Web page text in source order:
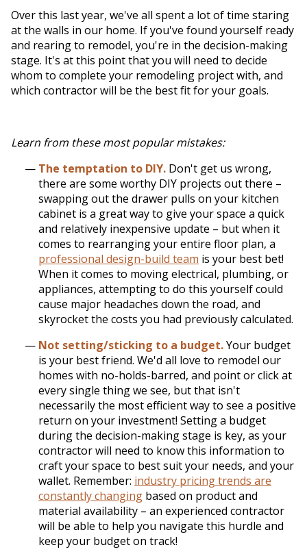
Over this last year, we've all spent a lot of time staring
at the walls in our home. If you've found yourself ready
and rearing to remodel, you're in the decision-making
stage. It's at this point that you will need to decide
whom to complete your remodeling project with, and
which contractor will be the best fit for your goals.
Learn from these most popular mistakes:
The temptation to DIY. Don't get us wrong,
there are some worthy DIY projects out there –
swapping out the drawer pulls on your kitchen
cabinet is a great way to give your space a quick
and relatively inexpensive update – but when it
comes to rearranging your entire floor plan, a
professional design-build team is your best bet!
When it comes to moving electrical, plumbing, or
appliances, attempting to do this yourself could
cause major headaches down the road, and
skyrocket the costs you had previously calculated.
Not setting/sticking to a budget.Your budget
is your best friend. We'd all love to remodel our
homes with no-holds-barred, and point or click at
every single thing we see, but that isn't
necessarily the most efficient way to see a positive
return on your investment! Setting a budget
during the decision-making stage is key, as your
contractor will need to know this information to
craft your space to best suit your needs, and your
wallet. Remember: industry pricing trends are
constantly changing based on product and
material availability – an experienced contractor
will be able to help you navigate this hurdle and
keep your budget on track!